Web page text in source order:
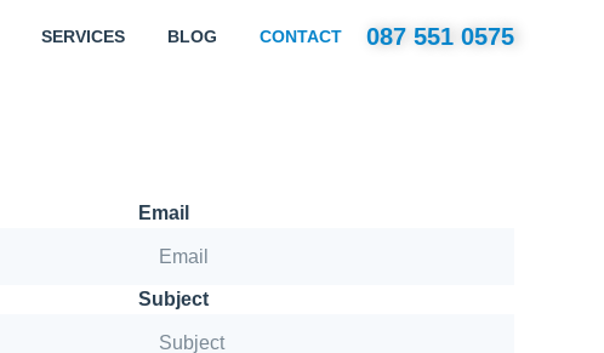
SERVICES BLOG CONTACT 087 551 0575
Email
Subject